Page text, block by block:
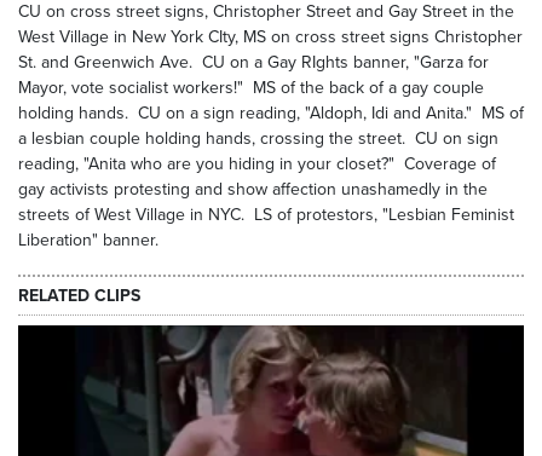
CU on cross street signs, Christopher Street and Gay Street in the
West Village in New York CIty, MS on cross street signs Christopher
St. and Greenwich Ave. CU on a Gay RIghts banner, "Garza for
Mayor, vote socialist workers!" MS of the back of a gay couple
holding hands. CU on a sign reading, "Aldoph, Idi and Anita." MS of
a lesbian couple holding hands, crossing the street. CU on sign
reading, "Anita who are you hiding in your closet?" Coverage of
gay activists protesting and show affection unashamedly in the
streets of West Village in NYC. LS of protestors, "Lesbian Feminist
Liberation" banner.
RELATED CLIPS